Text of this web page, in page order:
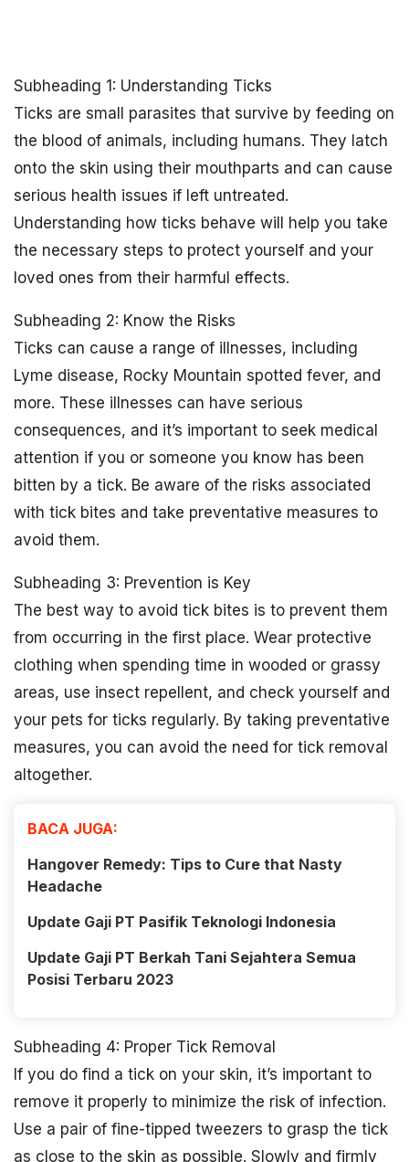
Subheading 1: Understanding Ticks
Ticks are small parasites that survive by feeding on
the blood of animals, including humans. They latch
onto the skin using their mouthparts and can cause
serious health issues if left untreated.
Understanding how ticks behave will help you take
the necessary steps to protect yourself and your
loved ones from their harmful effects.
Subheading 2: Know the Risks
Ticks can cause a range of illnesses, including
Lyme disease, Rocky Mountain spotted fever, and
more. These illnesses can have serious
consequences, and it’s important to seek medical
attention if you or someone you know has been
bitten by a tick. Be aware of the risks associated
with tick bites and take preventative measures to
avoid them.
Subheading 3: Prevention is Key
The best way to avoid tick bites is to prevent them
from occurring in the first place. Wear protective
clothing when spending time in wooded or grassy
areas, use insect repellent, and check yourself and
your pets for ticks regularly. By taking preventative
measures, you can avoid the need for tick removal
altogether.
BACA JUGA:
Hangover Remedy: Tips to Cure that Nasty
Headache
Update Gaji PT Pasifik Teknologi Indonesia
Update Gaji PT Berkah Tani Sejahtera Semua
Posisi Terbaru 2023
Subheading 4: Proper Tick Removal
If you do find a tick on your skin, it’s important to
remove it properly to minimize the risk of infection.
Use a pair of fine-tipped tweezers to grasp the tick
as close to the skin as possible. Slowly and firmly